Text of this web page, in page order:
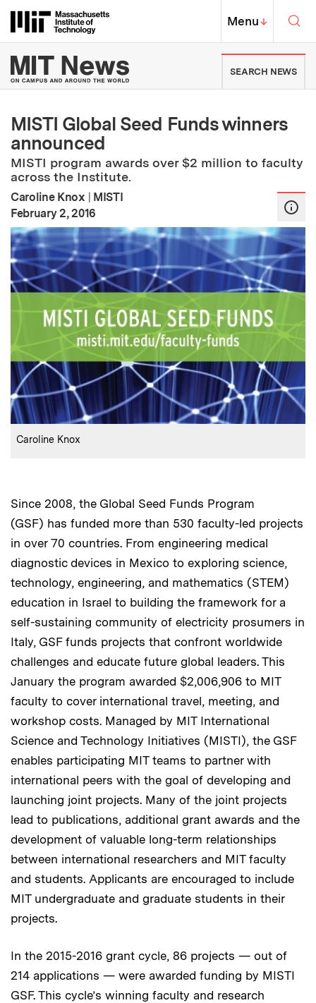
Massachusetts Institute of
MIT Top
Menu↓
MIT News | Massachusetts
SEARCH NEWS
MISTI Global Seed Funds winners
announced
MISTI program awards over $2 million to faculty
across the Institute.
Caroline Knox | MISTI
Publication Date:
February 2, 2016
Credits:
Caroline Knox
Since 2008, the Global Seed Funds Program
(GSF) has funded more than 530 faculty-led projects
in over 70 countries. From engineering medical
diagnostic devices in Mexico to exploring science,
technology, engineering, and mathematics (STEM)
education in Israel to building the framework for a
self-sustaining community of electricity prosumers in
Italy, GSF funds projects that confront worldwide
challenges and educate future global leaders. This
January the program awarded $2,006,906 to MIT
faculty to cover international travel, meeting, and
workshop costs. Managed by MIT International
Science and Technology Initiatives (MISTI), the GSF
enables participating MIT teams to partner with
international peers with the goal of developing and
launching joint projects. Many of the joint projects
lead to publications, additional grant awards and the
development of valuable long-term relationships
between international researchers and MIT faculty
and students. Applicants are encouraged to include
MIT undergraduate and graduate students in their
projects.
In the 2015-2016 grant cycle, 86 projects — out of
214 applications — were awarded funding by MISTI
GSF. This cycle’s winning faculty and research